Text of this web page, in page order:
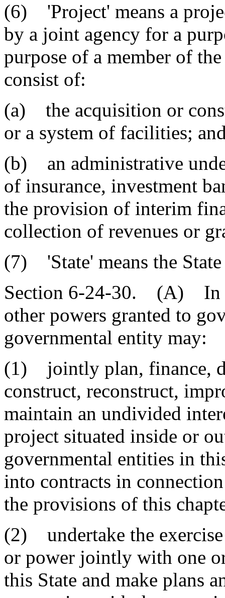
(6) 'Project' means a
by a joint agency for a
purpose of a member of
consist of:
(a) the acquisition or
or a system of facilities;
(b) an administrative
of insurance, investment
the provision of interim
collection of revenues or
(7) 'State' means the
Section 6-24-30. (A) In
other powers granted to
governmental entity may:
(1) jointly plan, finance,
construct, reconstruct,
maintain an undivided
project situated inside or
governmental entities in
into contracts in
the provisions of this
(2) undertake the
or power jointly with one
this State and make plans